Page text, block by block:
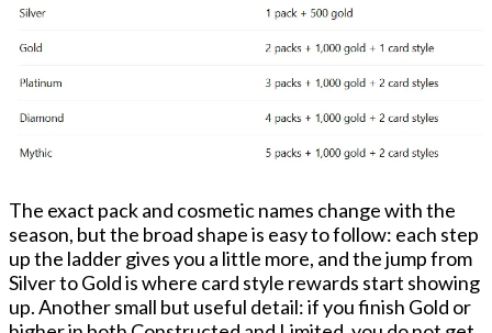
The exact pack and cosmetic names change with the
season, but the broad shape is easy to follow: each step
up the ladder gives you a little more, and the jump from
Silver to Gold is where card style rewards start showing
up. Another small but useful detail: if you finish Gold or